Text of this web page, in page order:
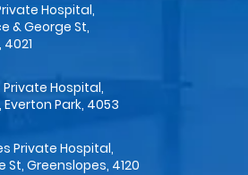
Hospital,
& George St,
Hospital,
Everton Park, 4053
Private Hospital,
Greenslopes, 4120